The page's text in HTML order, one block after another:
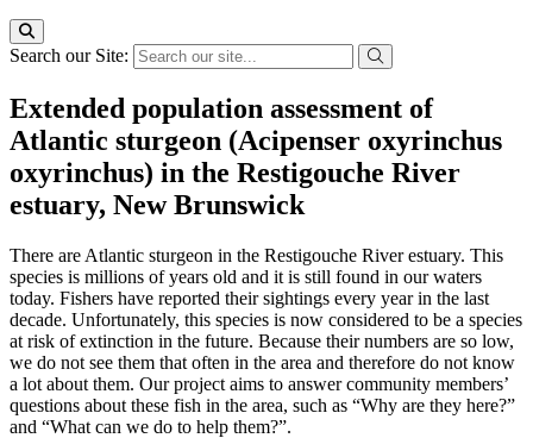
Search our Site:
Extended population assessment of
Atlantic sturgeon (Acipenser oxyrinchus
oxyrinchus) in the Restigouche River
estuary, New Brunswick
There are Atlantic sturgeon in the Restigouche River estuary. This
species is millions of years old and it is still found in our waters
today. Fishers have reported their sightings every year in the last
decade. Unfortunately, this species is now considered to be a species
at risk of extinction in the future. Because their numbers are so low,
we do not see them that often in the area and therefore do not know
a lot about them. Our project aims to answer community members’
questions about these fish in the area, such as “Why are they here?”
and “What can we do to help them?”.